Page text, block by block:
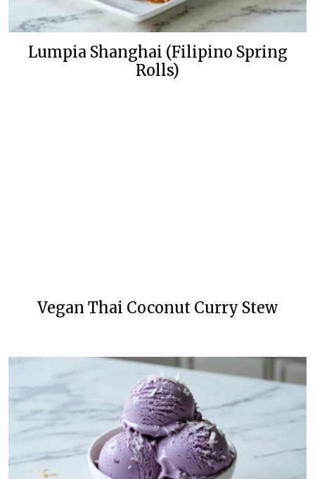
Lumpia Shanghai (Filipino Spring
Rolls)
Vegan Thai Coconut Curry Stew